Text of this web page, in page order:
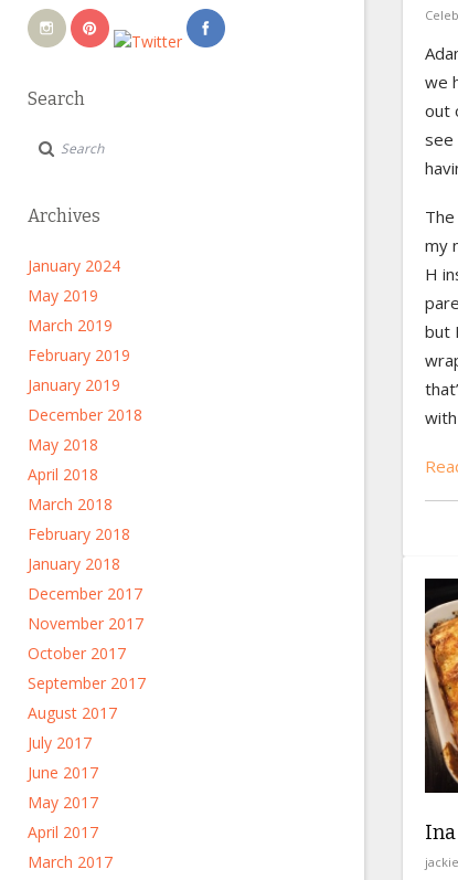
Search
Archives
January 2024
May 2019
March 2019
February 2019
January 2019
December 2018
May 2018
April 2018
March 2018
February 2018
January 2018
December 2017
November 2017
October 2017
September 2017
August 2017
July 2017
June 2017
May 2017
April 2017
March 2017
we
out
see
my
H
but
Ina
jackie